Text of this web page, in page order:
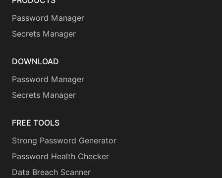
Password Manager
Secrets Manager
DOWNLOAD
Password Manager
Secrets Manager
FREE TOOLS
Strong Password Generator
Password Health Checker
Data Breach Scanner